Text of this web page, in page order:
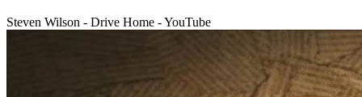
Steven Wilson - Drive Home - YouTube